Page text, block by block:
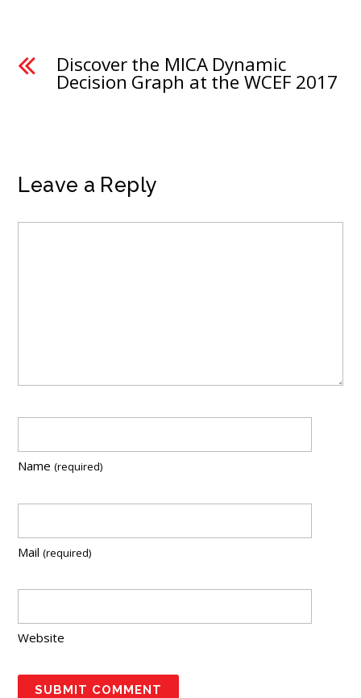
Discover the MICA Dynamic
Decision Graph at the WCEF 2017
Leave a Reply
Name(required)
Mail(required)
Website